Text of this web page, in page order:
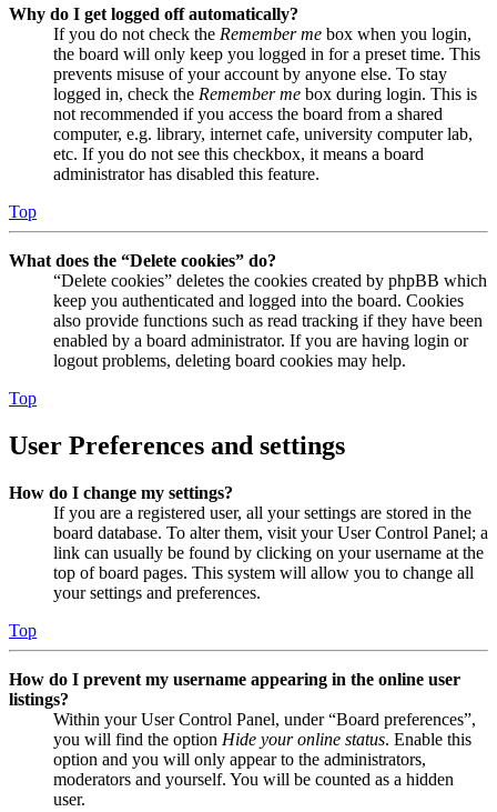
Why do I get logged off automatically?
If you do not check the Remember me box when you login,
the board will only keep you logged in for a preset time. This
prevents misuse of your account by anyone else. To stay
logged in, check the Remember me box during login. This is
not recommended if you access the board from a shared
computer, e.g. library, internet cafe, university computer lab,
etc. If you do not see this checkbox, it means a board
administrator has disabled this feature.
Top
What does the “Delete cookies” do?
“Delete cookies” deletes the cookies created by phpBB which
keep you authenticated and logged into the board. Cookies
also provide functions such as read tracking if they have been
enabled by a board administrator. If you are having login or
logout problems, deleting board cookies may help.
Top
User Preferences and settings
How do I change my settings?
If you are a registered user, all your settings are stored in the
board database. To alter them, visit your User Control Panel; a
link can usually be found by clicking on your username at the
top of board pages. This system will allow you to change all
your settings and preferences.
Top
How do I prevent my username appearing in the online user
listings?
Within your User Control Panel, under “Board preferences”,
you will find the option Hide your online status. Enable this
option and you will only appear to the administrators,
moderators and yourself. You will be counted as a hidden
user.